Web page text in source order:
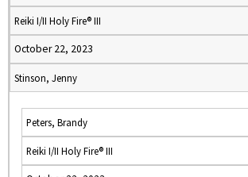
Reiki I/II Holy Fire® III
October 22, 2023
Stinson, Jenny
Peters, Brandy
Reiki I/II Holy Fire® III